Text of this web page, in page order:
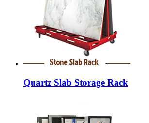
Quartz Slab Storage Rack